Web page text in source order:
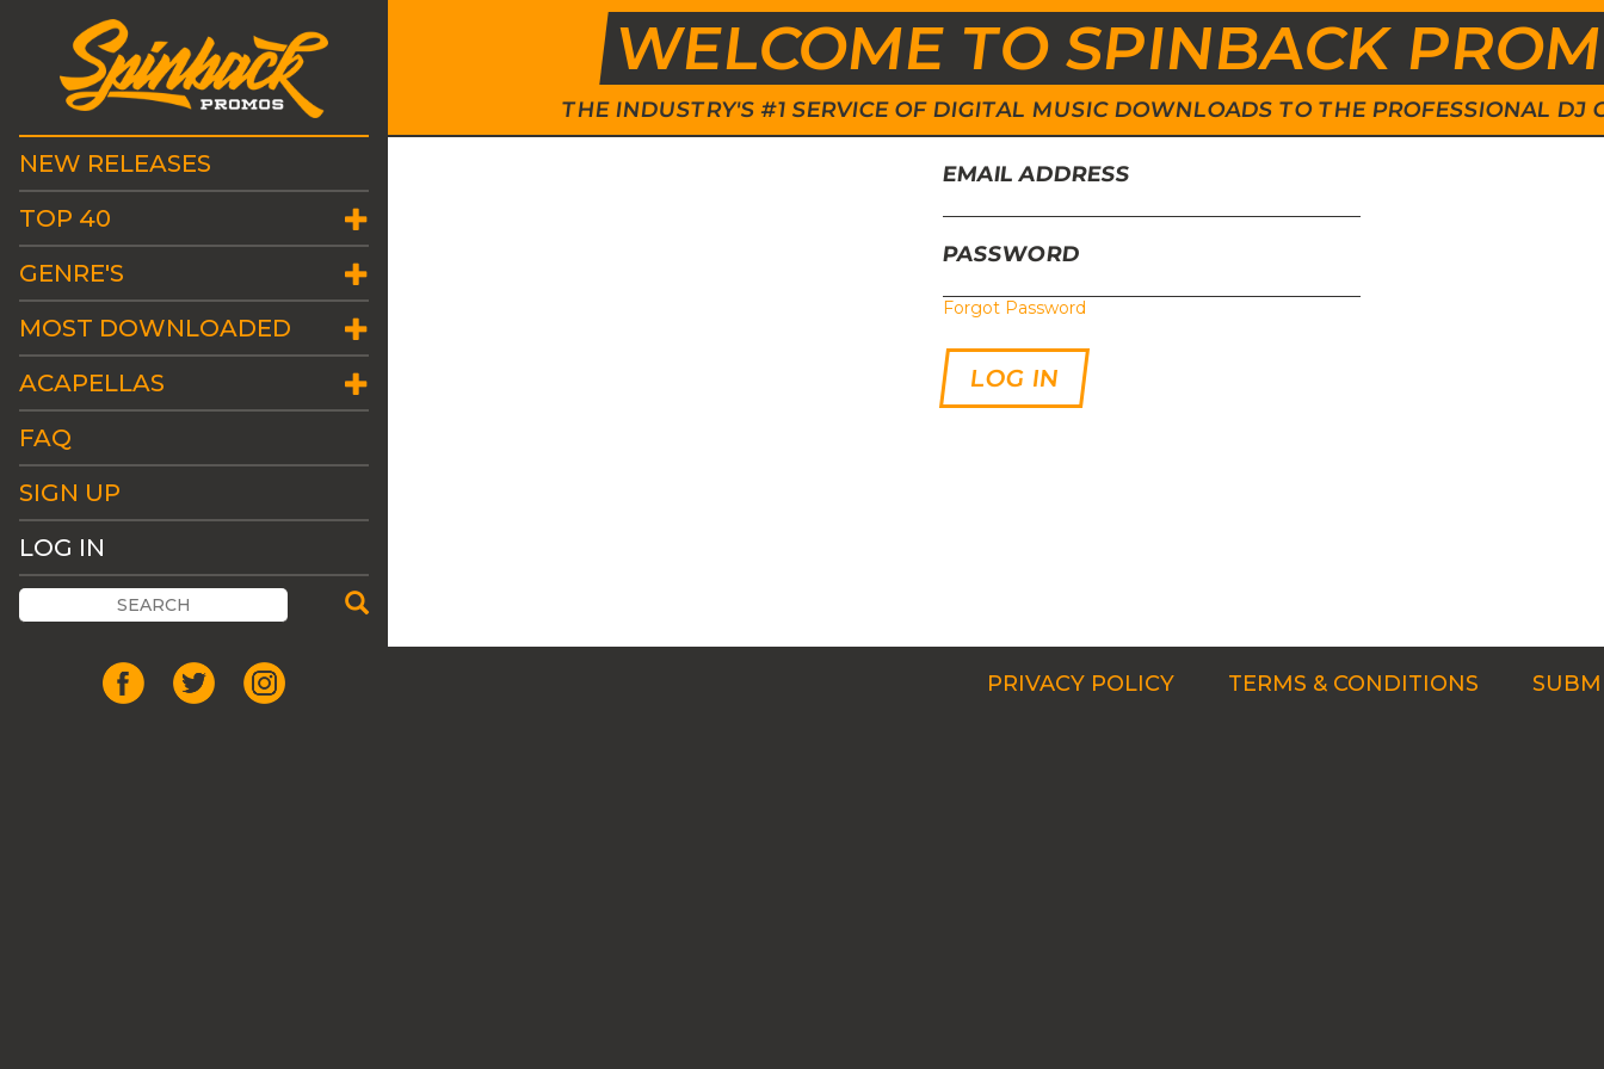
WELCOME TO SPINBACK
THE INDUSTRY'S #1 SERVICE OF DIGITAL MUSIC DOWNLOADS TO THE PROFESSIONAL DJ
NEW RELEASES
TOP 40
GENRE'S
MOST DOWNLOADED
ACAPELLAS
FAQ
SIGN UP
LOG IN
EMAIL ADDRESS
PASSWORD
Forgot Password
PRIVACY POLICY TERMS & CONDITIONS